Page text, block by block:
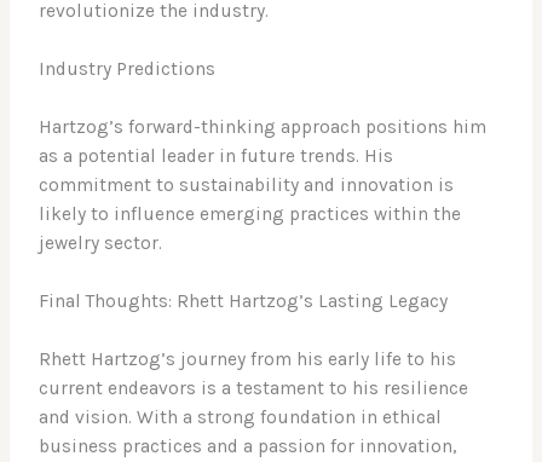
revolutionize the industry.
Industry Predictions
Hartzog’s forward-thinking approach positions him
as a potential leader in future trends. His
commitment to sustainability and innovation is
likely to influence emerging practices within the
jewelry sector.
Final Thoughts: Rhett Hartzog’s Lasting Legacy
Rhett Hartzog’s journey from his early life to his
current endeavors is a testament to his resilience
and vision. With a strong foundation in ethical
business practices and a passion for innovation,